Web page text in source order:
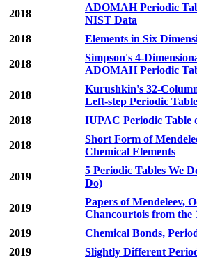
2018
ADOMAH Periodic
NIST Data
2018
Elements in Six
2018
Simpson's 4-
ADOMAH Periodic
2018
Kurushkin's 32-
Left-step Periodic
2018
IUPAC Periodic Table
2018
Short Form of
Chemical Elements
2019
5 Periodic Tables We
Do)
2019
Papers of Mendeleev,
Chancourtois from the
2019
Chemical Bonds,
2019
Slightly Different